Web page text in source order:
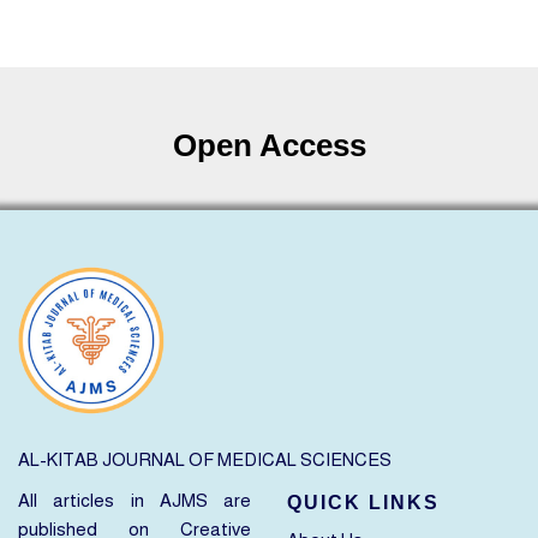
Open Access
AL-KITAB JOURNAL OF MEDICAL SCIENCES
All articles in AJMS are
published on Creative
QUICK LINKS